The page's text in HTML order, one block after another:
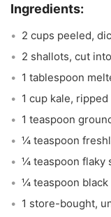
2 cups peeled,
2 shallots, cut
1 tablespoon
1 cup kale,
1 teaspoon
¼ teaspoon
¼ teaspoon flaky
¼ teaspoon black
1 store-bought,